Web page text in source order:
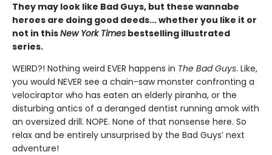
They may look like Bad Guys, but these wannabe
heroes are doing good deeds... whether you like it or
not in thisNew York Times bestselling illustrated
series.
WEIRD?! Nothing weird EVER happens in The Bad Guys. Like,
you would NEVER see a chain-saw monster confronting a
velociraptor who has eaten an elderly piranha, or the
disturbing antics of a deranged dentist running amok with
an oversized drill. NOPE. None of that nonsense here. So
relax and be entirely unsurprised by the Bad Guys’ next
adventure!